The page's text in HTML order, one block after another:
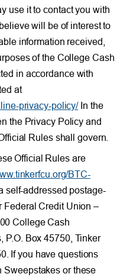
use it to contact you with
will be of interest to
information received,
of the College Cash
in accordance with
at
privacy-policy/In the
the Privacy Policy and
Rules shall govern.
Official Rules are
BTC-
self-addressed postage-
Federal Credit Union –
College Cash
P.O. Box 45750, Tinker
If you have questions
Sweepstakes or these